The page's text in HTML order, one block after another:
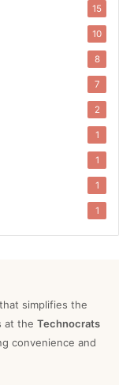
15
10
8
7
2
1
1
1
1
simplifies the
at the Technocrats
convenience and